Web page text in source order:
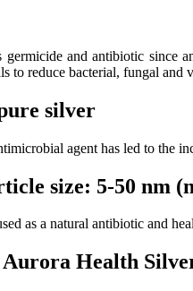
germicide and antibiotic since
to reduce bacterial, fungal and
silver
agent has led to the
size: 5-50 nm
as a natural antibiotic and
Aurora Health